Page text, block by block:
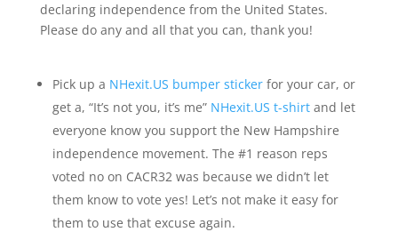
declaring independence from the United States.
Please do any and all that you can, thank you!
Pick up a NHexit.US bumper stickerfor your car, or
get a, “It’s not you, it’s me” NHexit.US t-shirtand let
everyone know you support the New Hampshire
independence movement. The #1 reason reps
voted no on CACR32 was because we didn’t let
them know to vote yes! Let’s not make it easy for
them to use that excuse again.